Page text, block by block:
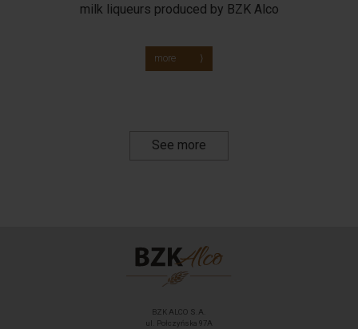
milk liqueurs produced by BZK Alco
more ⟩
See more
BZK ALCO S.A.
ul. Połczyńska 97A